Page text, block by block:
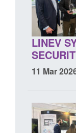
LINEV
11 Mar